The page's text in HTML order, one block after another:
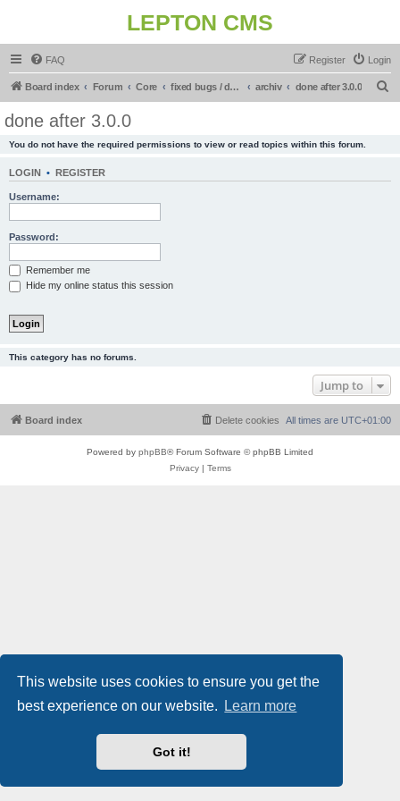
This website uses cookies to ensure you get the
best experience on our website.
Learn more
Got it!
LEPTON CMS
FAQ Login
Register
Board index Forum Core fixed bugs / done in upcoming release archiv done after 3.0.0
done after 3.0.0
You do not have the required permissions to view or read topics within this forum.
LOGIN • REGISTER
Username:
Password:
Remember me
Hide my online status this session
This category has no forums.
Jump to
Board index All times are UTC+01:00
Delete cookies
Powered by phpBB® Forum Software © phpBB Limited
Privacy| Terms